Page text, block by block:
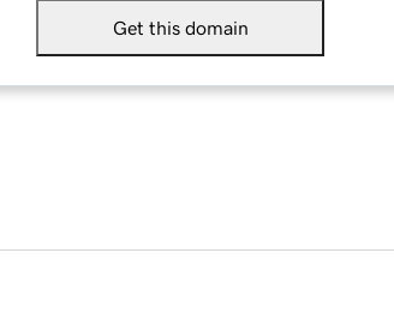
Get this domain